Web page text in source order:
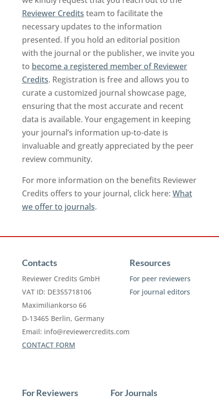
Reviewer Credits team to facilitate the
necessary updates to the information
presented. If you hold an editorial position
with the journal or the publisher, we invite you
to become a registered member of Reviewer
Credits. Registration is free and allows you to
curate a customized journal showcase page,
ensuring that the most accurate and recent
data is available. Your engagement in keeping
your journal’s information up-to-date is
invaluable and greatly appreciated by the peer
review community.
For more information on the benefits Reviewer
Credits offers to your journal, click here: What
we offer to journals.
Contacts
Reviewer Credits GmbH
VAT ID: DE355718106
Maximiliankorso 66
D-13465 Berlin, Germany
Email: info@reviewercredits.com
CONTACT FORM
Resources
For peer reviewers
For journal editors
For Reviewers For Journals